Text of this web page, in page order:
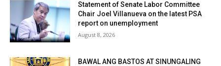
Statement of Senate Labor Committee
Chair Joel Villanueva on the latest PSA
report on unemployment
August 8, 2026
BAWAL ANG BASTOS AT SINUNGALING